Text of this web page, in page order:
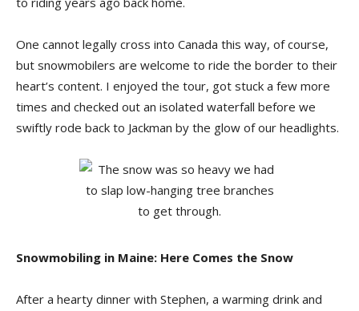
One cannot legally cross into Canada this way, of course,
but snowmobilers are welcome to ride the border to their
heart’s content. I enjoyed the tour, got stuck a few more
times and checked out an isolated waterfall before we
swiftly rode back to Jackman by the glow of our headlights.
Snowmobiling in Maine: Here Comes the Snow
After a hearty dinner with Stephen, a warming drink and